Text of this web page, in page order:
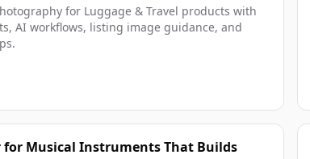
for Luggage & Travel products with
AI workflows, listing image guidance, and
for Musical Instruments That Builds